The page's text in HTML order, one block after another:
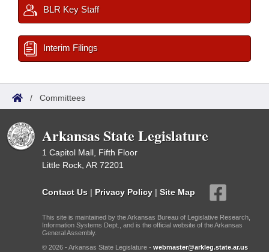
BLR Key Staff
Interim Filings
/ Committees
Arkansas State Legislature
1 Capitol Mall, Fifth Floor
Little Rock, AR 72201
Contact Us | Privacy Policy | Site Map
This site is maintained by the Arkansas Bureau of Legislative Research,
Information Systems Dept., and is the official website of the Arkansas
General Assembly.
© 2026 - Arkansas State Legislature - webmaster@arkleg.state.ar.us